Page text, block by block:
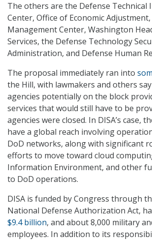
The others are the Defense Technical
Center, Office of Economic
Management Center, Washington
Services, the Defense Technology
Administration, and Defense Human
The proposal immediately ran into
the Hill, with lawmakers and others
agencies potentially on the block
services that would still have to be
agencies were closed. In DISA’s case,
have a global reach involving
DoD networks, along with significant
efforts to move toward cloud
Information Environment, and other
to DoD operations.
DISA is funded by Congress through
National Defense Authorization Act,
$9.4 billion, and about 8,000 military
employees. In addition to its